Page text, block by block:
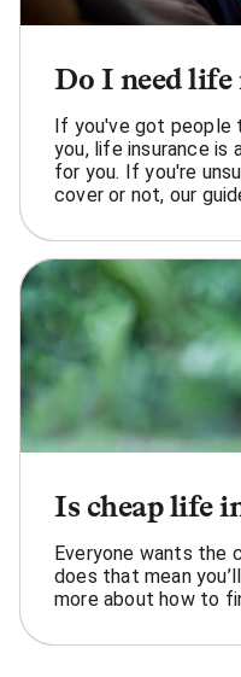
Do I need life
If you've got people
you, life insurance is
for you. If you're
cover or not, our
Is cheap life
Everyone wants the
does that mean
more about how to